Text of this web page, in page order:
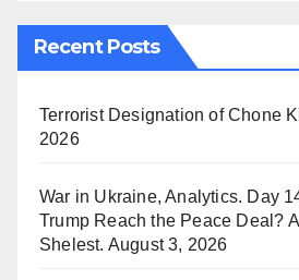
Recent Posts
Terrorist Designation of Chone
2026
War in Ukraine, Analytics. Day
Trump Reach the Peace Deal?
Shelest. August 3, 2026